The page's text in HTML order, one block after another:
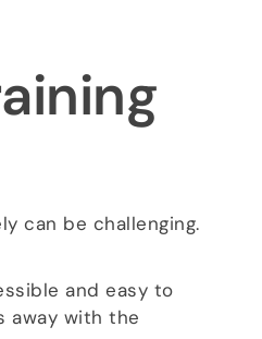
can be challenging.
and easy to
away with the